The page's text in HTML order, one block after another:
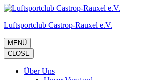
Zum
springen
drücken)
Luftsportclub Castrop-Rauxel e.V.
MENÜ
CLOSE
Über Uns